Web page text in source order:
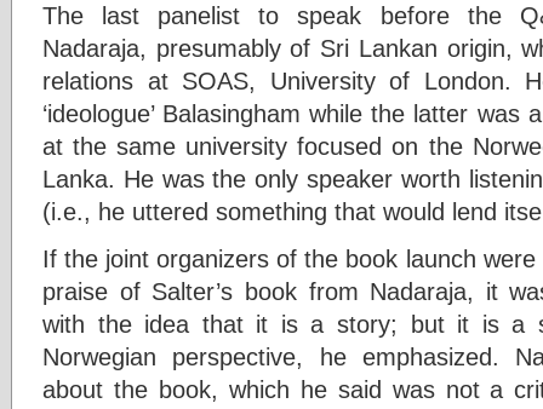
The last panelist to speak before the
Nadaraja, presumably of Sri Lankan origin,
relations at SOAS, University of London.
‘ideologue’ Balasingham while the latter was
at the same university focused on the
Lanka. He was the only speaker worth
(i.e., he uttered something that would lend
If the joint organizers of the book launch
praise of Salter’s book from Nadaraja, it
with the idea that it is a story; but it is a
Norwegian perspective, he emphasized.
about the book, which he said was not a